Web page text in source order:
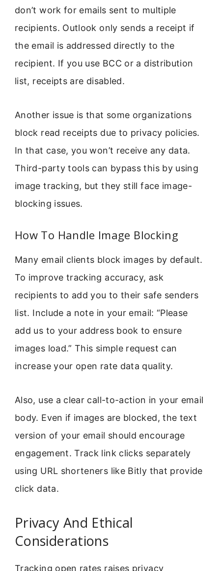
don’t work for emails sent to multiple
recipients. Outlook only sends a receipt if
the email is addressed directly to the
recipient. If you use BCC or a distribution
list, receipts are disabled.
Another issue is that some organizations
block read receipts due to privacy policies.
In that case, you won’t receive any data.
Third-party tools can bypass this by using
image tracking, but they still face image-
blocking issues.
How To Handle Image Blocking
Many email clients block images by default.
To improve tracking accuracy, ask
recipients to add you to their safe senders
list. Include a note in your email: “Please
add us to your address book to ensure
images load.” This simple request can
increase your open rate data quality.
Also, use a clear call-to-action in your email
body. Even if images are blocked, the text
version of your email should encourage
engagement. Track link clicks separately
using URL shorteners like Bitly that provide
click data.
Privacy And Ethical
Considerations
Tracking open rates raises privacy